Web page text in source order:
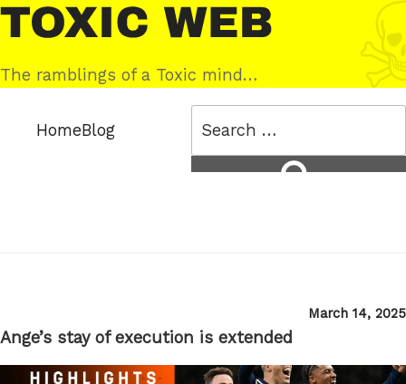
Skip
to
content
Toxic
Web
The ramblings of a Toxic mind…
HomeBlog
Posted
March 14, 2025
Ange’s stay of execution is extended